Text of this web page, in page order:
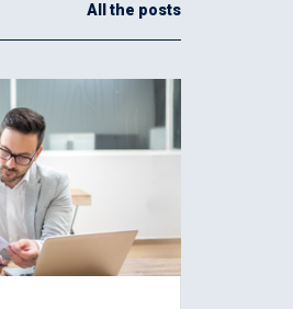
All the posts